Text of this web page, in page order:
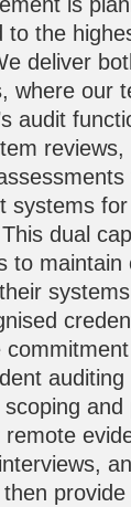
to the
deliver
where our
audit
reviews,
systems
dual
to maintain
and
remote
provide